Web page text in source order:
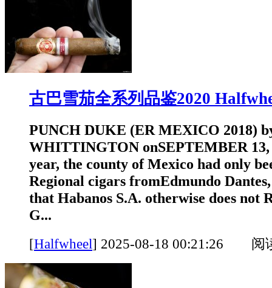
古巴雪茄全系列品鉴2020
PUNCH DUKE (ER MEXICO 2018)
WHITTINGTON onSEPTEMBER 13,
year, the county of Mexico had only
Regional cigars fromEdmundo
that Habanos S.A. otherwise does not
G...
[Halfwheel] 2025-08-18 00:21:26 阅